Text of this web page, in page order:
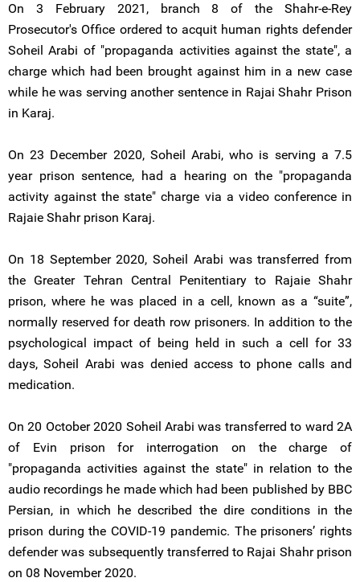
On 3 February 2021, branch 8 of the Shahr-e-Rey
Prosecutor's Office ordered to acquit human rights defender
Soheil Arabi of "propaganda activities against the state", a
charge which had been brought against him in a new case
while he was serving another sentence in Rajai Shahr Prison
in Karaj.
On 23 December 2020, Soheil Arabi, who is serving a 7.5
year prison sentence, had a hearing on the "propaganda
activity against the state" charge via a video conference in
Rajaie Shahr prison Karaj.
On 18 September 2020, Soheil Arabi was transferred from
the Greater Tehran Central Penitentiary to Rajaie Shahr
prison, where he was placed in a cell, known as a “suite”,
normally reserved for death row prisoners. In addition to the
psychological impact of being held in such a cell for 33
days, Soheil Arabi was denied access to phone calls and
medication.
On 20 October 2020 Soheil Arabi was transferred to ward 2A
of Evin prison for interrogation on the charge of
"propaganda activities against the state" in relation to the
audio recordings he made which had been published by BBC
Persian, in which he described the dire conditions in the
prison during the COVID-19 pandemic. The prisoners’ rights
defender was subsequently transferred to Rajai Shahr prison
on 08 November 2020.